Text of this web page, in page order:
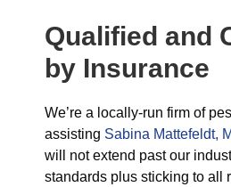
Qualified and
by Insurance
We’re a locally-run firm of
assisting Sabina Mattefeldt,
will not extend past our
standards plus sticking to all